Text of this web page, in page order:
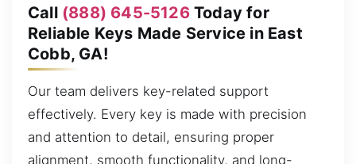
Call (888) 645-5126Today for
Reliable Keys Made Service in East
Cobb, GA!
Our team delivers key-related support
effectively. Every key is made with precision
and attention to detail, ensuring proper
alignment, smooth functionality, and long-